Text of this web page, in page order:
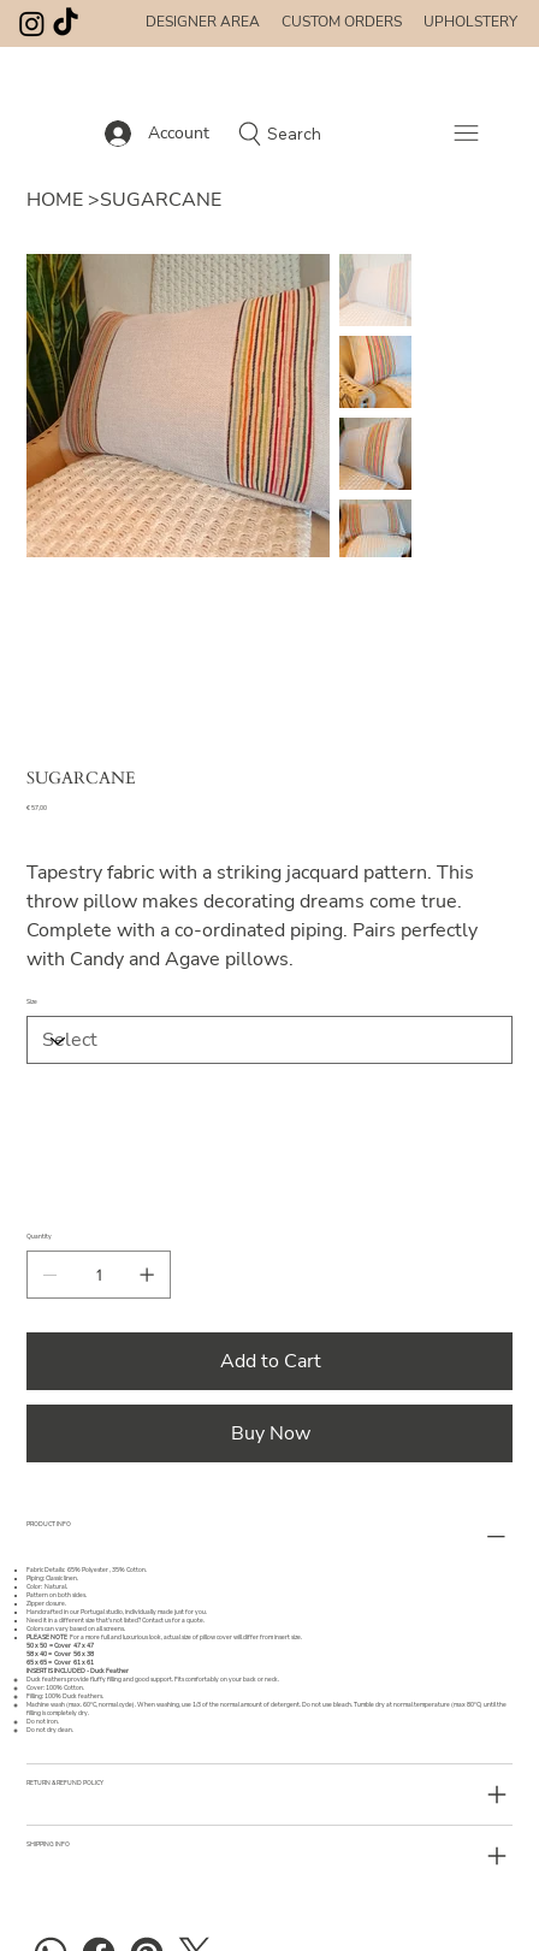
Account Search
DESIGNER AREA CUSTOM ORDERS UPHOLSTERY
HOME >SUGARCANE
SUGARCANE
Price
€ 57,00
Tapestry fabric with a striking jacquard pattern. This
throw pillow makes decorating dreams come true.
Complete with a co-ordinated piping. Pairs perfectly
with Candy and Agave pillows.
Size
Quantity
Add to Cart
Buy Now
PRODUCT INFO
Fabric Details: 65% Polyester , 35% Cotton.
Piping: Classic linen.
Color: Natural.
Pattern on both sides.
Zipper closure.
Handcrafted in our Portugal studio, individually made just for you.
Need it in a different size that's not listed?Contact usfor a quote.
Colors can vary based on all screens.
PLEASE NOTE For a more full and luxurious look, actual size of pillow cover will differ from insert size.
50 x 50 = Cover 47 x 47
58 x 40 = Cover 56 x 38
65 x 65 = Cover 61 x 61
INSERT IS INCLUDED - Duck Feather
Duck feathers provide fluffy filling and good support. Fits comfortably on your back or neck.
Cover: 100% Cotton.
Filling: 100% Duck feathers.
Machine wash (max. 60°C, normal cycle). When washing, use 1/3 of the normal amount of detergent. Do not use bleach. Tumble dry at normal temperature (max 80°C) until the
filling is completely dry.
Do not iron.
Do not dry clean.
RETURN & REFUND POLICY
SHIPPING INFO